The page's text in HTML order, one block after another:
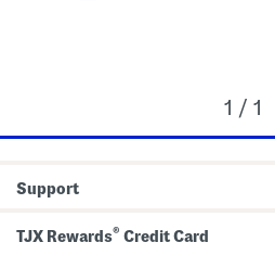
1 / 1
Support
TJX Rewards® Credit Card